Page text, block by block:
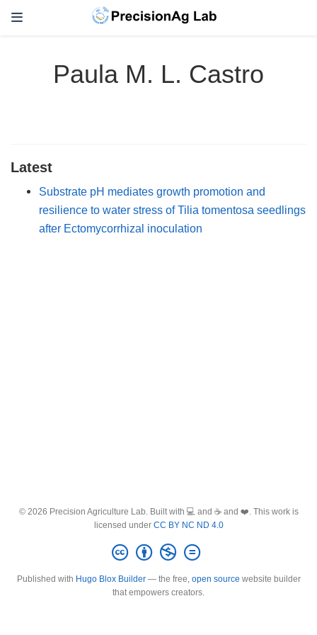
Paula M. L. Castro
Latest
Substrate pH mediates growth promotion and
resilience to water stress of Tilia tomentosa seedlings
after Ectomycorrhizal inoculation
© 2026 Precision Agriculture Lab. Built with 💻 and ☕ and ❤️. This work is
licensed under CC BY NC ND 4.0
Published with Hugo Blox Builder— the free, open source website builder
that empowers creators.